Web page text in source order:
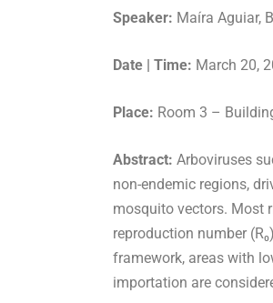
Speaker: Maíra Aguiar,
Date | Time: March 20,
Place: Room 3 –
Abstract: Arboviruses
non-endemic regions,
mosquito vectors. Most
reproduction number
framework, areas with
importation are